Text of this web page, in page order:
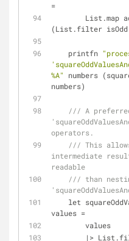
=
(List.filter isOdd
    printfn
%A"
numbers
numbers)
/// A
operators.
/// This
intermediate
readable
/// than
values =
        values
| >